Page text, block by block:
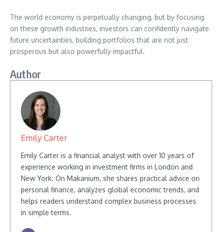
The world economy is perpetually changing, but by focusing
on these growth industries, investors can confidently navigate
future uncertainties, building portfolios that are not just
prosperous but also powerfully impactful.
Author
Emily Carter
Emily Carter is a financial analyst with over 10 years of
experience working in investment firms in London and
New York. On Makanium, she shares practical advice on
personal finance, analyzes global economic trends, and
helps readers understand complex business processes
in simple terms.